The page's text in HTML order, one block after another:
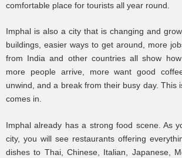
comfortable place for tourists all year round.
Imphal is also a city that is changing and
buildings, easier ways to get around, more
from India and other countries all show
more people arrive, more want good
unwind, and a break from their busy day. This
comes in.
Imphal already has a strong food scene. As
city, you will see restaurants offering
dishes to Thai, Chinese, Italian, Japanese,